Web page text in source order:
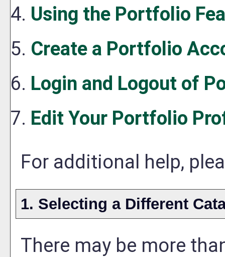
Using the Portfolio
Create a Portfolio
Login and Logout of
Edit Your Portfolio
For additional help,
1. Selecting a Different
There may be more